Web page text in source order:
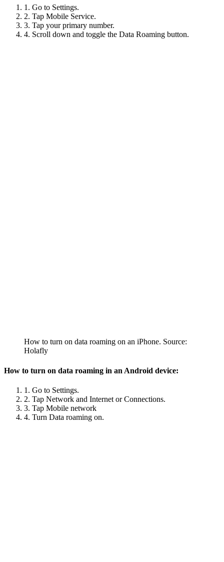
1. Go to Settings.
2. Tap Mobile Service.
3. Tap your primary number.
4. Scroll down and toggle the Data Roaming button.
How to turn on data roaming on an iPhone. Source:
Holafly
How to turn on data roaming in an Android device:
1. Go to Settings.
2. Tap Network and Internet or Connections.
3. Tap Mobile network
4. Turn Data roaming on.